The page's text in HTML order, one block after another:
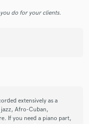
provided me with
check_circleVerified
do for your clients.
extensively as a
Afro-Cuban,
If you need a piano part,